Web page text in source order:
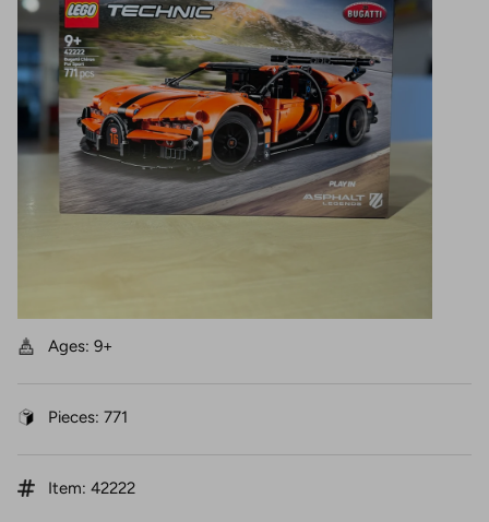
Ages: 9+
Pieces: 771
Item: 42222